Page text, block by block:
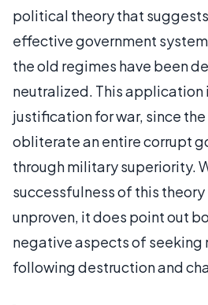
political theory that
effective government
the old regimes have been
neutralized. This application
justification for war, since
obliterate an entire corrupt
through military superiority.
successfulness of this
unproven, it does point out
negative aspects of seeking
following destruction and